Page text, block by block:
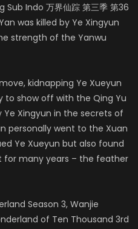
Sub Indo 万界仙踪 第三季 第36
was killed by Ye Xingyun
strength of the Yanwu
kidnapping Ye Xueyun
show off with the Qing Yu
Xingyun in the secrets of
personally went to the Xuan
Ye Xueyun but also found
for many years – the feather
Season 3, Wanjie
of Ten Thousand 3rd